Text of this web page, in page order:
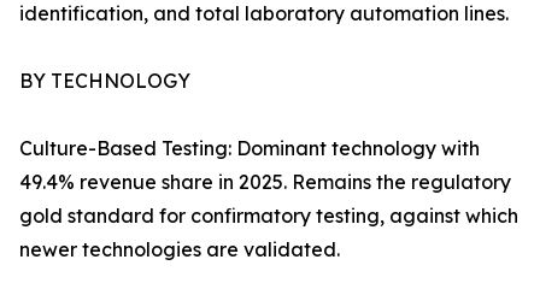
identification, and total laboratory automation lines.
BY TECHNOLOGY
Culture-Based Testing: Dominant technology with
49.4% revenue share in 2025. Remains the regulatory
gold standard for confirmatory testing, against which
newer technologies are validated.